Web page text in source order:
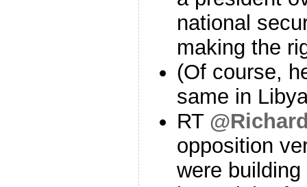
national
making the
(Of course,
same in
RT
opposition
were